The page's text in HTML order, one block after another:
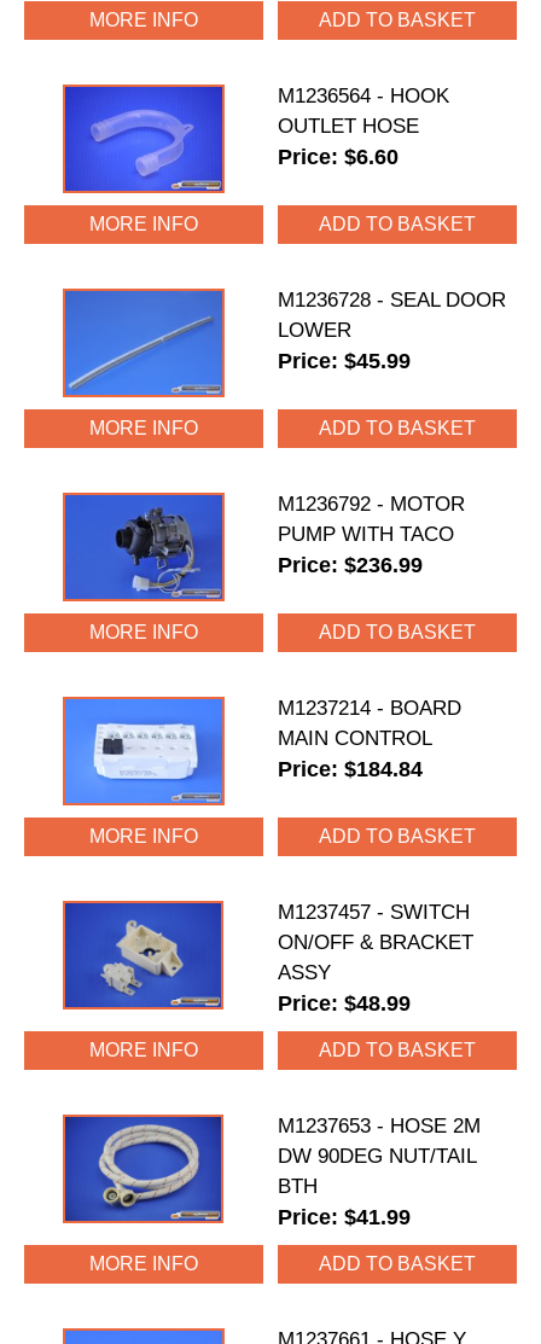
MORE INFO
M1236564 - HOOK
OUTLET HOSE
Price: $6.60
MORE INFO
M1236728 - SEAL DOOR
LOWER
Price: $45.99
MORE INFO
M1236792 - MOTOR
PUMP WITH TACO
Price: $236.99
MORE INFO
M1237214 - BOARD
MAIN CONTROL
Price: $184.84
MORE INFO
M1237457 - SWITCH
ON/OFF & BRACKET
ASSY
Price: $48.99
MORE INFO
M1237653 - HOSE 2M
DW 90DEG NUT/TAIL
BTH
Price: $41.99
MORE INFO